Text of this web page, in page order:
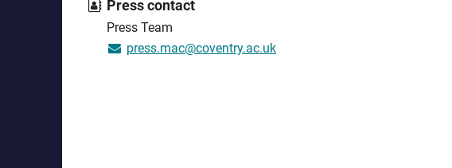
Press contact
Press Team
press.mac@coventry.ac.uk